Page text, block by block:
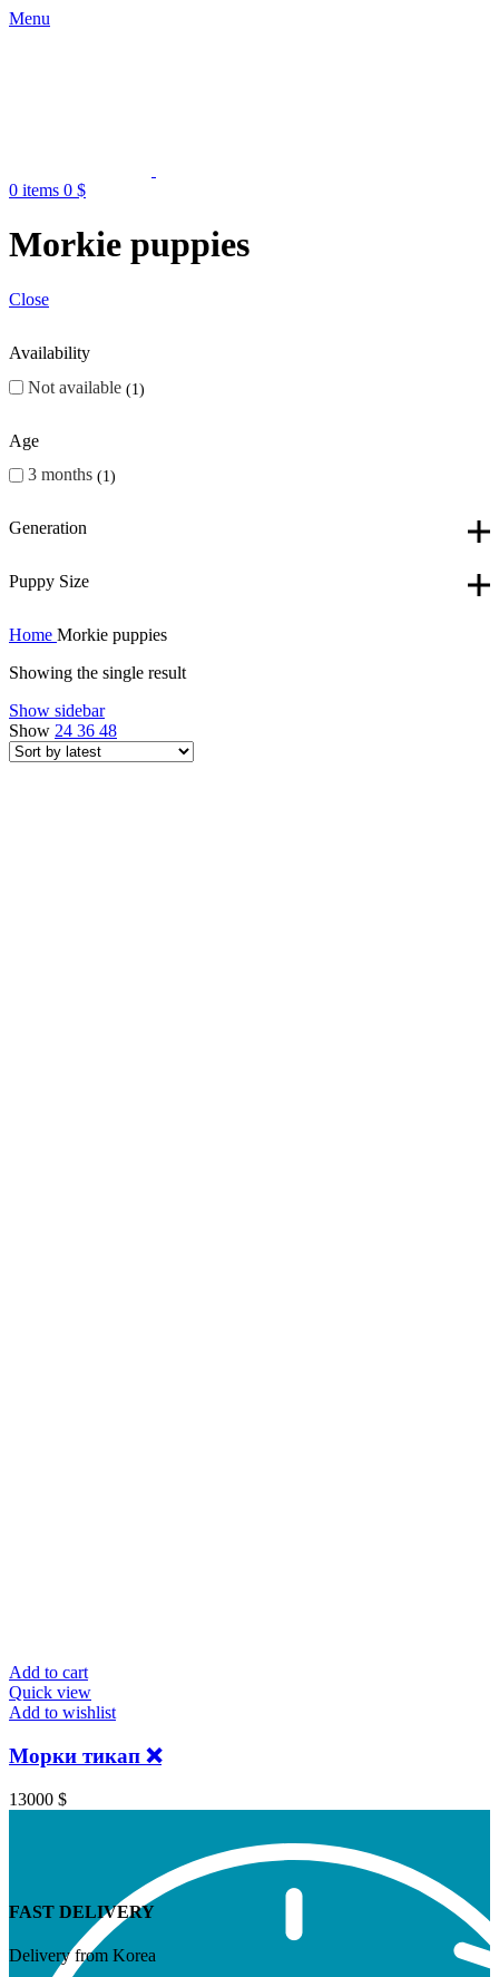
Menu
0 items 0 $
Morkie puppies
Close
Availability
Not available
1
Age
3 months
1
Generation
Puppy Size
Home Morkie puppies
Showing the single result
Show sidebar
Show 24 36 48
Add to cart
Quick view
Add to wishlist
Морки тикап ❌
13000 $
FAST DELIVERY
Delivery from Korea